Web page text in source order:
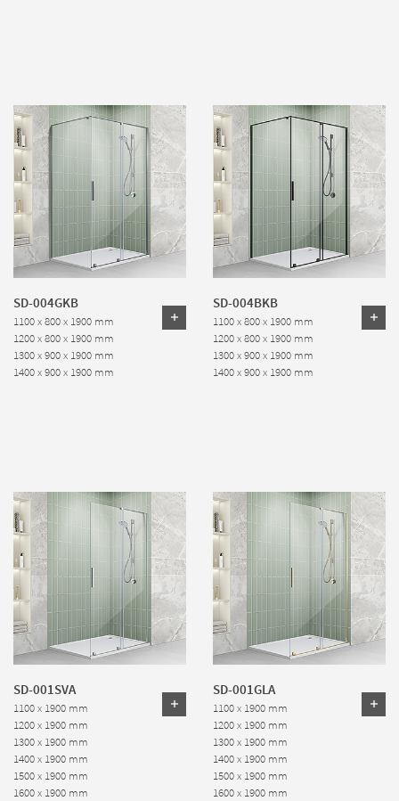
SD-004GKB
1100 x 800 x 1900 mm
1200 x 800 x 1900 mm
1300 x 900 x 1900 mm
1400 x 900 x 1900 mm
SD-004BKB
1100 x 800 x 1900 mm
1200 x 800 x 1900 mm
1300 x 900 x 1900 mm
1400 x 900 x 1900 mm
SD-001SVA
1100 x 1900 mm
1200 x 1900 mm
1300 x 1900 mm
1400 x 1900 mm
1500 x 1900 mm
1600 x 1900 mm
SD-001GLA
1100 x 1900 mm
1200 x 1900 mm
1300 x 1900 mm
1400 x 1900 mm
1500 x 1900 mm
1600 x 1900 mm